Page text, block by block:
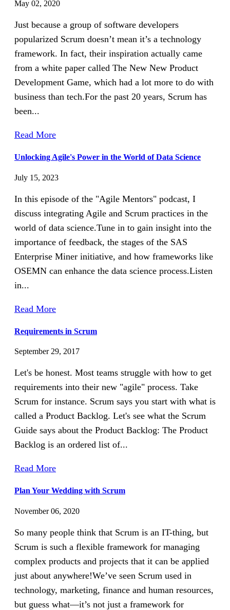
May 02, 2020
Just because a group of software developers
popularized Scrum doesn’t mean it’s a technology
framework. In fact, their inspiration actually came
from a white paper called The New New Product
Development Game, which had a lot more to do with
business than tech.For the past 20 years, Scrum has
been...
Read More
Unlocking Agile's Power in the World of Data Science
July 15, 2023
In this episode of the "Agile Mentors" podcast, I
discuss integrating Agile and Scrum practices in the
world of data science.Tune in to gain insight into the
importance of feedback, the stages of the SAS
Enterprise Miner initiative, and how frameworks like
OSEMN can enhance the data science process.Listen
in...
Read More
Requirements in Scrum
September 29, 2017
Let's be honest. Most teams struggle with how to get
requirements into their new "agile" process. Take
Scrum for instance. Scrum says you start with what is
called a Product Backlog. Let's see what the Scrum
Guide says about the Product Backlog: The Product
Backlog is an ordered list of...
Read More
Plan Your Wedding with Scrum
November 06, 2020
So many people think that Scrum is an IT-thing, but
Scrum is such a flexible framework for managing
complex products and projects that it can be applied
just about anywhere!We’ve seen Scrum used in
technology, marketing, finance and human resources,
but guess what—it’s not just a framework for